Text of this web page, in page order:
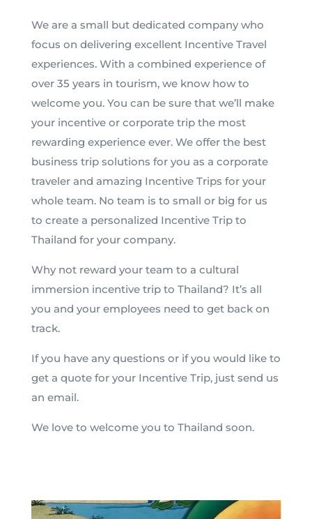
We are a small but dedicated company who
focus on delivering excellent Incentive Travel
experiences. With a combined experience of
over 35 years in tourism, we know how to
welcome you. You can be sure that we’ll make
your incentive or corporate trip the most
rewarding experience ever. We offer the best
business trip solutions for you as a corporate
traveler and amazing Incentive Trips for your
whole team. No team is to small or big for us
to create a personalized Incentive Trip to
Thailand for your company.
Why not reward your team to a cultural
immersion incentive trip to Thailand? It’s all
you and your employees need to get back on
track.
If you have any questions or if you would like to
get a quote for your Incentive Trip, just send us
an email.
We love to welcome you to Thailand soon.